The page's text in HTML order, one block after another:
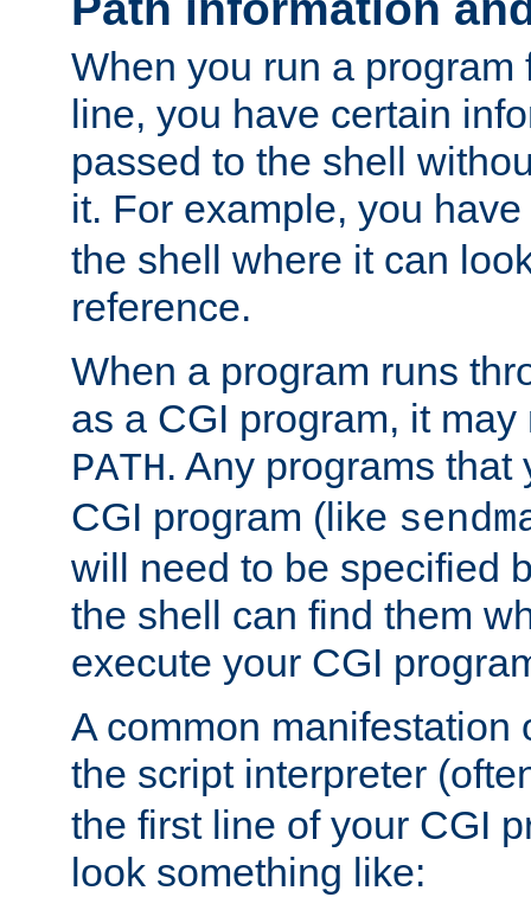
When you run a program
line, you have certain
passed to the shell
it. For example, you
the shell where it can
reference.
When a program runs
as a CGI program, it
PATH. Any programs
CGI program (like
will need to be specified
the shell can find them
execute your CGI
A common manifestation
the script interpreter
the first line of your CGI
look something like: